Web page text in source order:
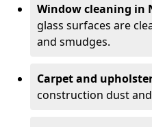
Window cleaning in
glass surfaces are
and smudges.
Carpet and
construction dust